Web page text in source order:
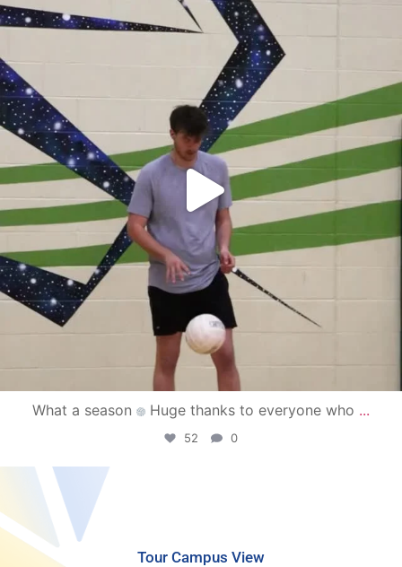
campusview_gvsu
Apr 30
What a season Huge thanks to everyone who ...
52 0
Tour Campus View